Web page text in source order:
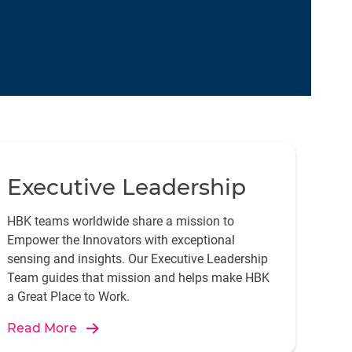
Executive Leadership
HBK teams worldwide share a mission to
Empower the Innovators with exceptional
sensing and insights. Our Executive Leadership
Team guides that mission and helps make HBK
a Great Place to Work.
Read More